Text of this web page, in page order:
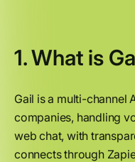
1. What is
Gail is a multi-channel
companies, handling
web chat, with
connects through